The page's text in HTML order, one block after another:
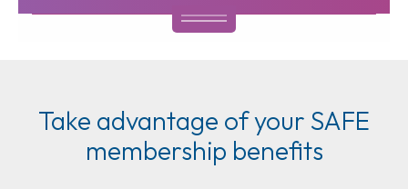
Take advantage of your SAFE
membership benefits